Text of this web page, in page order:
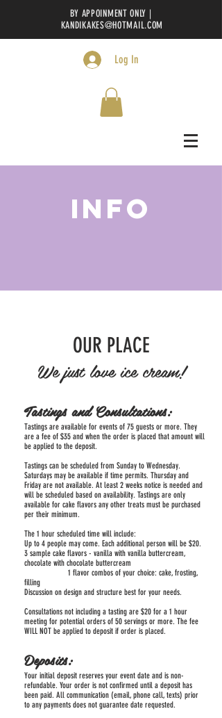
BY APPOINMENT ONLY |
KANDIKAKES@HOTMAIL.COM
Log In
INFO
OUR PLACE
We just love ice cream!
Tastings and Consultations:
Tastings are available for events of 75 guests or more. They
are a fee of $35 and when the order is placed that amount will
be applied to the deposit.
Tastings can be scheduled from Sunday to Wednesday.
Saturdays may be available if time permits. Thursday and
Friday are not available. At least 2 weeks notice is needed and
will be scheduled based on availability. Tastings are only
available for cake flavors any other treats must be purchased
per their minimum.
The 1 hour scheduled time will include:
Up to 4 people may come. Each additional person will be $20.
3 sample cake flavors - vanilla with vanilla buttercream,
chocolate with chocolate buttercream
1 flavor combos of your choice: cake, frosting,
filling
Discussion on design and structure best for your needs.
Consultations not including a tasting are $20 for a 1 hour
meeting for potential orders of 50 servings or more. The fee
WILL NOT be applied to deposit if order is placed.
Deposits:
Your initial deposit reserves your event date and is non-
refundable. Your order is not confirmed until a deposit has
been paid. All communication (email, phone call, texts) prior
to any payments does not guarantee date requested.